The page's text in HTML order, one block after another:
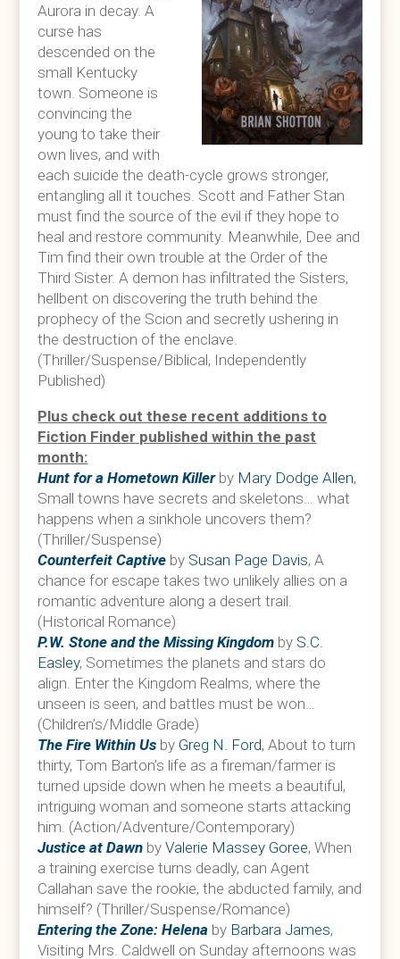
Aurora in decay. A
curse has
descended on the
small Kentucky
town. Someone is
convincing the
young to take their
own lives, and with
each suicide the death-cycle grows stronger,
entangling all it touches. Scott and Father Stan
must find the source of the evil if they hope to
heal and restore community. Meanwhile, Dee and
Tim find their own trouble at the Order of the
Third Sister. A demon has infiltrated the Sisters,
hellbent on discovering the truth behind the
prophecy of the Scion and secretly ushering in
the destruction of the enclave.
(Thriller/Suspense/Biblical, Independently
Published)
Plus check out these recent additions to
Fiction Finder published within the past
month:
Hunt for a Hometown Killerby Mary Dodge Allen,
Small towns have secrets and skeletons… what
happens when a sinkhole uncovers them?
(Thriller/Suspense)
Counterfeit Captive by Susan Page Davis, A
chance for escape takes two unlikely allies on a
romantic adventure along a desert trail.
(Historical Romance)
P.W. Stone and the Missing Kingdom by S.C.
Easley, Sometimes the planets and stars do
align. Enter the Kingdom Realms, where the
unseen is seen, and battles must be won…
(Children’s/Middle Grade)
The Fire Within Us by Greg N. Ford, About to turn
thirty, Tom Barton’s life as a fireman/farmer is
turned upside down when he meets a beautiful,
intriguing woman and someone starts attacking
him. (Action/Adventure/Contemporary)
Justice at Dawn byValerie Massey Goree, When
a training exercise turns deadly, can Agent
Callahan save the rookie, the abducted family, and
himself? (Thriller/Suspense/Romance)
Entering the Zone: Helena by Barbara James,
Visiting Mrs. Caldwell on Sunday afternoons was